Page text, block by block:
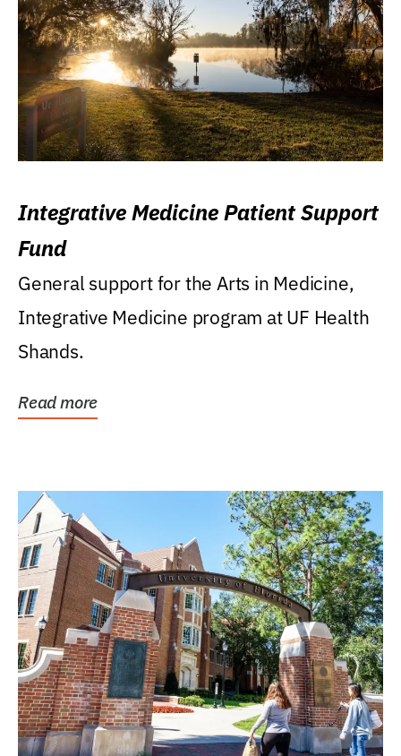
Integrative Medicine Patient Support
Fund
General support for the Arts in Medicine,
Integrative Medicine program at UF Health
Shands.
Read more